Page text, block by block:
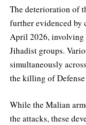
The deterioration of
further evidenced by
April 2026, involving
Jihadist groups.
simultaneously
the killing of
While the Malian
the attacks, these